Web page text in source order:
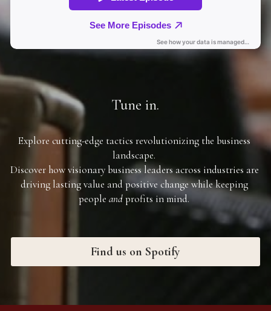
Tune in.
Explore cutting-edge tactics revolutionizing the business
landscape.
Discover how visionary business leaders across industries are
driving lasting value and positive change while keeping
people and profits in mind.
Find us on Spotify